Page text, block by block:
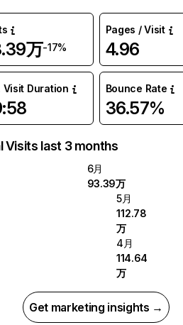
万-17%
Pages / Visit
4.96
Visit Duration Bounce Rate
36.57%
Visits last 3 months
6月
93.39万
5月
112.78
万
4月
114.64
万
Get marketing insights →